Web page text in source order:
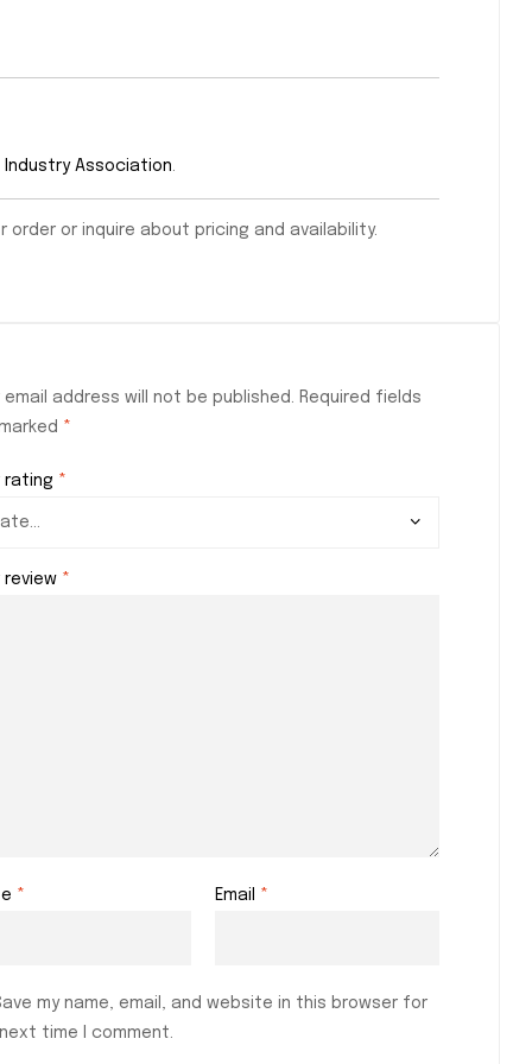
Industry Association.
or inquire about pricing and availability.
email address will not be published. Required fields
*
rating *
review *
* Email *
my name, email, and website in this browser for
time I comment.